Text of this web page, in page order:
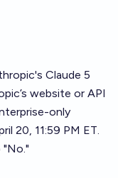
Claude 5
website or API
only
20, 11:59 PM ET.